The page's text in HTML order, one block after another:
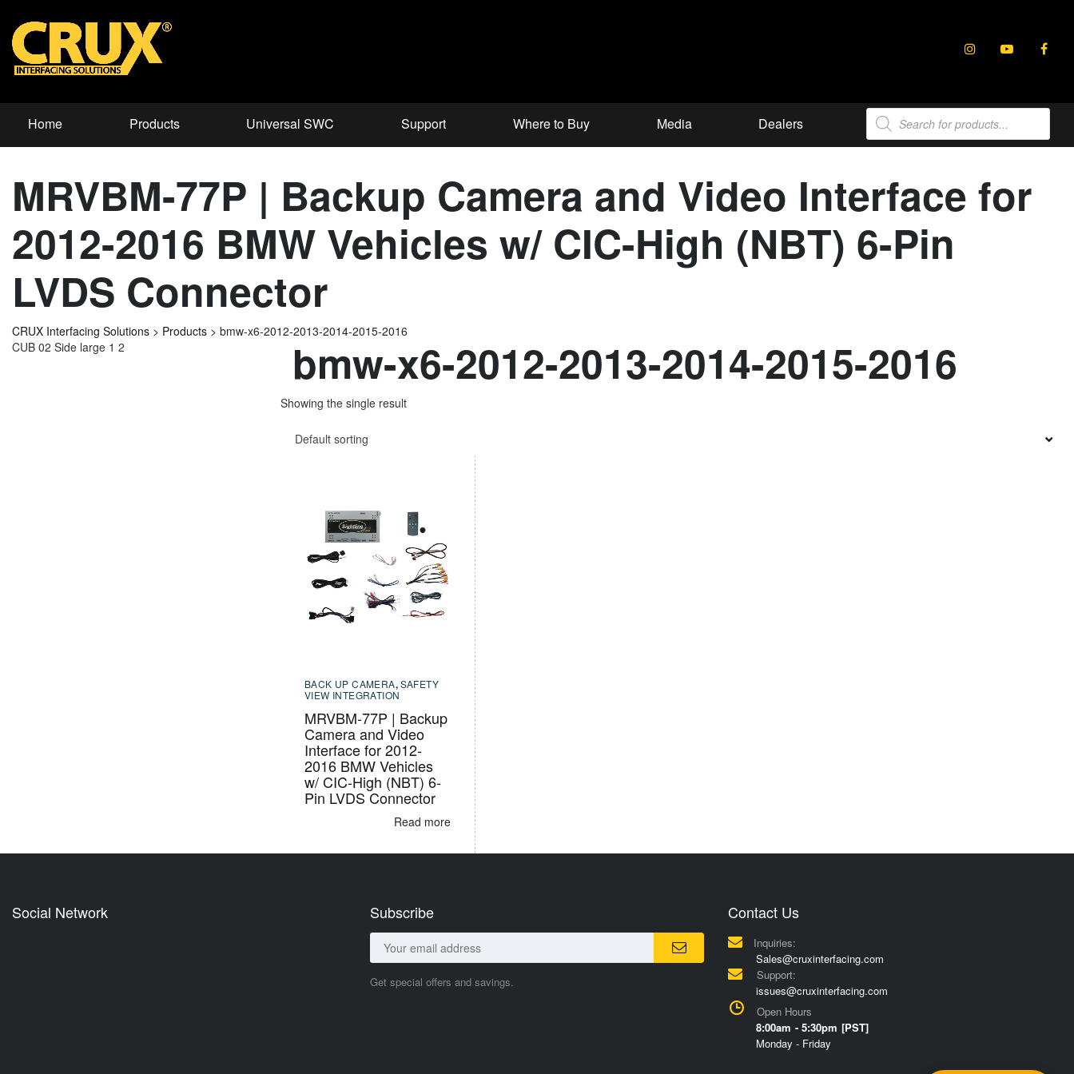
Home Products Universal SWC Support Where to Buy Media Dealers
Products
search
MRVBM-77P | Backup Camera and Video Interface for
2012-2016 BMW Vehicles w/ CIC-High (NBT) 6-Pin
LVDS Connector
CRUX Interfacing Solutions > Products > bmw-x6-2012-2013-2014-2015-2016
bmw-x6-2012-2013-2014-2015-2016
Showing the single result
Default sorting
BACK UP CAMERA,SAFETY
VIEW INTEGRATION
MRVBM-77P | Backup
Camera and Video
Interface for 2012-
2016 BMW Vehicles
w/ CIC-High (NBT) 6-
Pin LVDS Connector
Read more
CUB 02 Side large 1 2
Social Network Subscribe
Get special offers and savings.
Contact Us
Inquiries:
Sales@cruxinterfacing.com
Support:
issues@cruxinterfacing.com
Open Hours
8:00am - 5:30pm [PST]
Monday - Friday